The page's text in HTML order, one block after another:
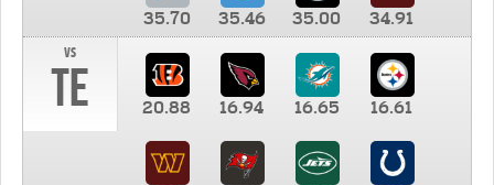
35.70 35.46 35.00
34.91
vs
TE 20.88 16.94 16.65 16.61